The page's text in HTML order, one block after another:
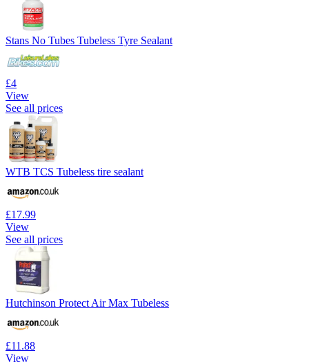
Stans No Tubes Tubeless Tyre Sealant
£4
View
See all prices
WTB TCS Tubeless tire sealant
£17.99
View
See all prices
Hutchinson Protect Air Max Tubeless
£11.88
View